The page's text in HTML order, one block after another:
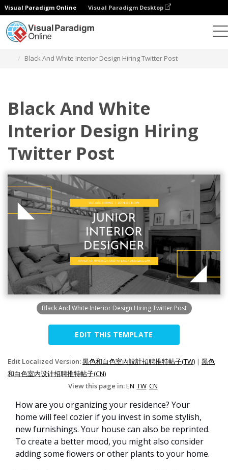
Visual Paradigm Online Visual Paradigm Desktop
Black And White Interior Design Hiring Twitter Post
Black And White
Interior Design Hiring
Twitter Post
Black And White Interior Design Hiring Twitter Post
EDIT THIS TEMPLATE
Edit Localized Version:黑色和白色室內設計招聘推特帖子(TW) | 黑色
和白色室内设计招聘推特帖子(CN)
View this page in:EN TW CN
How are you organizing your residence? Your
home will feel cozier if you invest in some stylish,
new furnishings. Your house can also be reprinted.
To create a better mood, you might also consider
adding some flowers or other plants to your home.